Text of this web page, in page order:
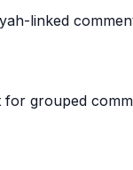
linked
grouped